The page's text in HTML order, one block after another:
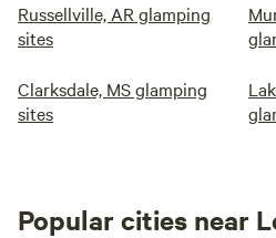
Russellville, AR glamping
sites
Clarksdale, MS glamping
sites
Popular cities near